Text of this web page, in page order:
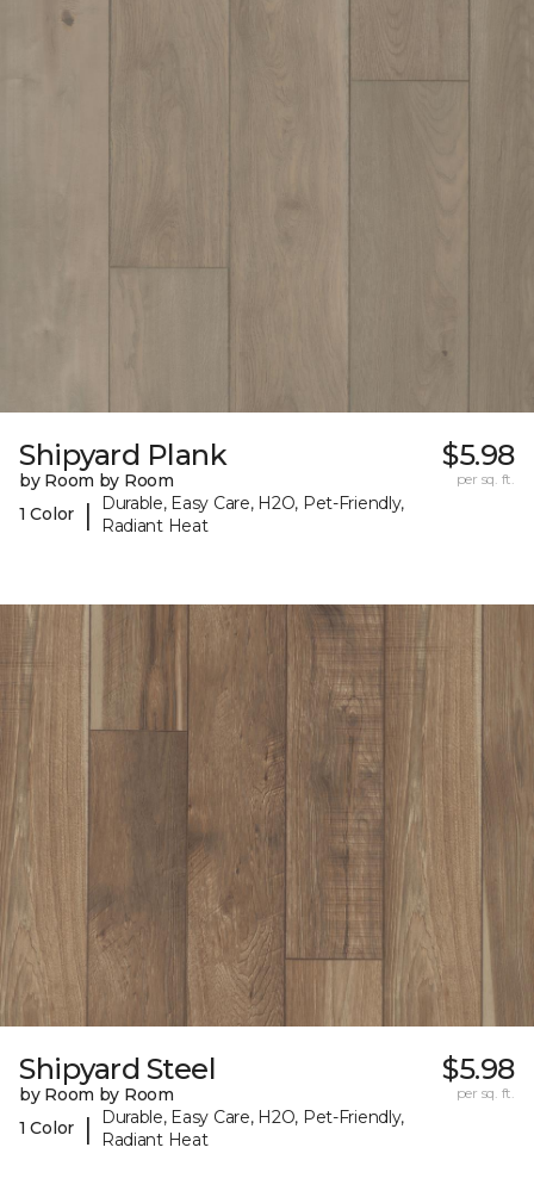
Shipyard Plank
by Room by Room
1 Color
|
Durable, Easy Care, H2O, Pet-Friendly,
Radiant Heat
$5.98
per sq. ft.
Shipyard Steel
by Room by Room
1 Color
|
Durable, Easy Care, H2O, Pet-Friendly,
Radiant Heat
$5.98
per sq. ft.